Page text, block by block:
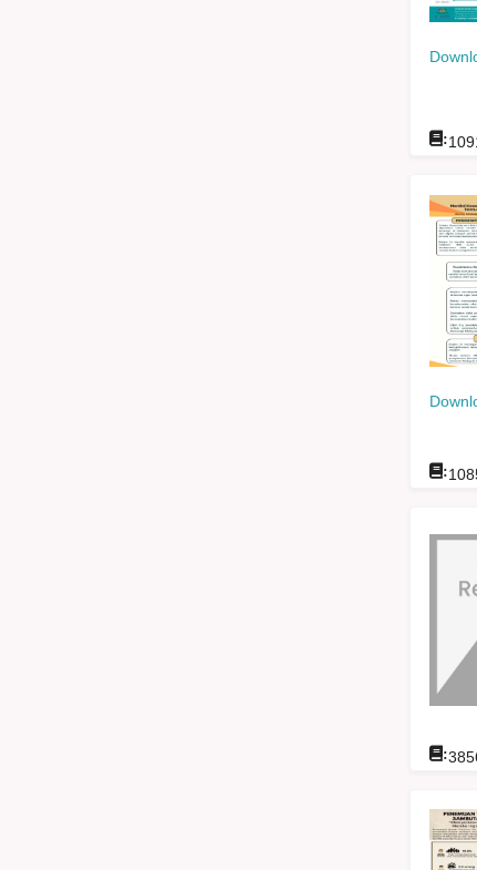
:
:
: